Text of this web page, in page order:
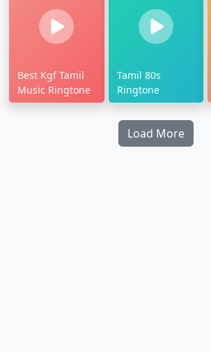
Best Kgf Tamil
Music Ringtone
Tamil 80s
Ringtone
Load More